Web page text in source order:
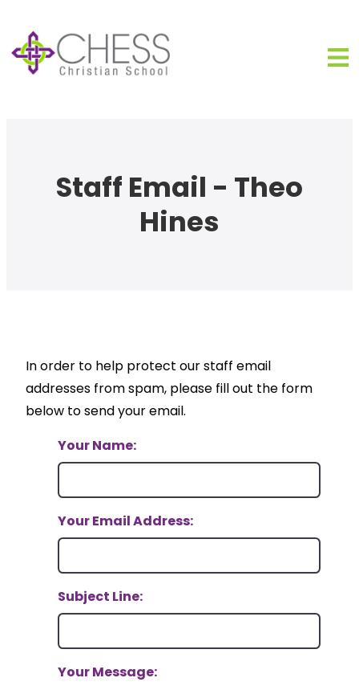
Staff Email - Theo
Hines
In order to help protect our staff email
addresses from spam, please fill out the form
below to send your email.
Your Name:
Your Email Address:
Subject Line:
Your Message: